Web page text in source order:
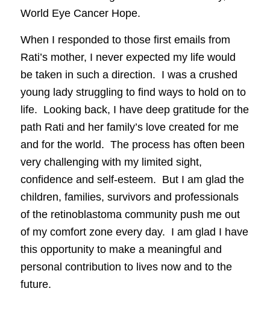
World Eye Cancer Hope.
When I responded to those first emails from
Rati’s mother, I never expected my life would
be taken in such a direction. I was a crushed
young lady struggling to find ways to hold on to
life. Looking back, I have deep gratitude for the
path Rati and her family’s love created for me
and for the world. The process has often been
very challenging with my limited sight,
confidence and self-esteem. But I am glad the
children, families, survivors and professionals
of the retinoblastoma community push me out
of my comfort zone every day. I am glad I have
this opportunity to make a meaningful and
personal contribution to lives now and to the
future.